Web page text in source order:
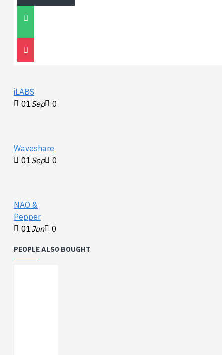
Unitree
30
iLABS
01Sep 0
Waveshare
01Sep 0
NAO &
Pepper
01Jun 0
PEOPLE ALSO BOUGHT